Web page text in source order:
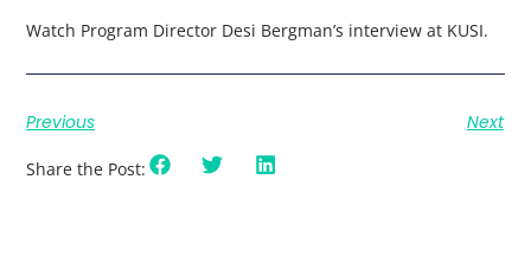
Watch Program Director Desi Bergman’s interview at KUSI.
Previous Next
Share the Post: